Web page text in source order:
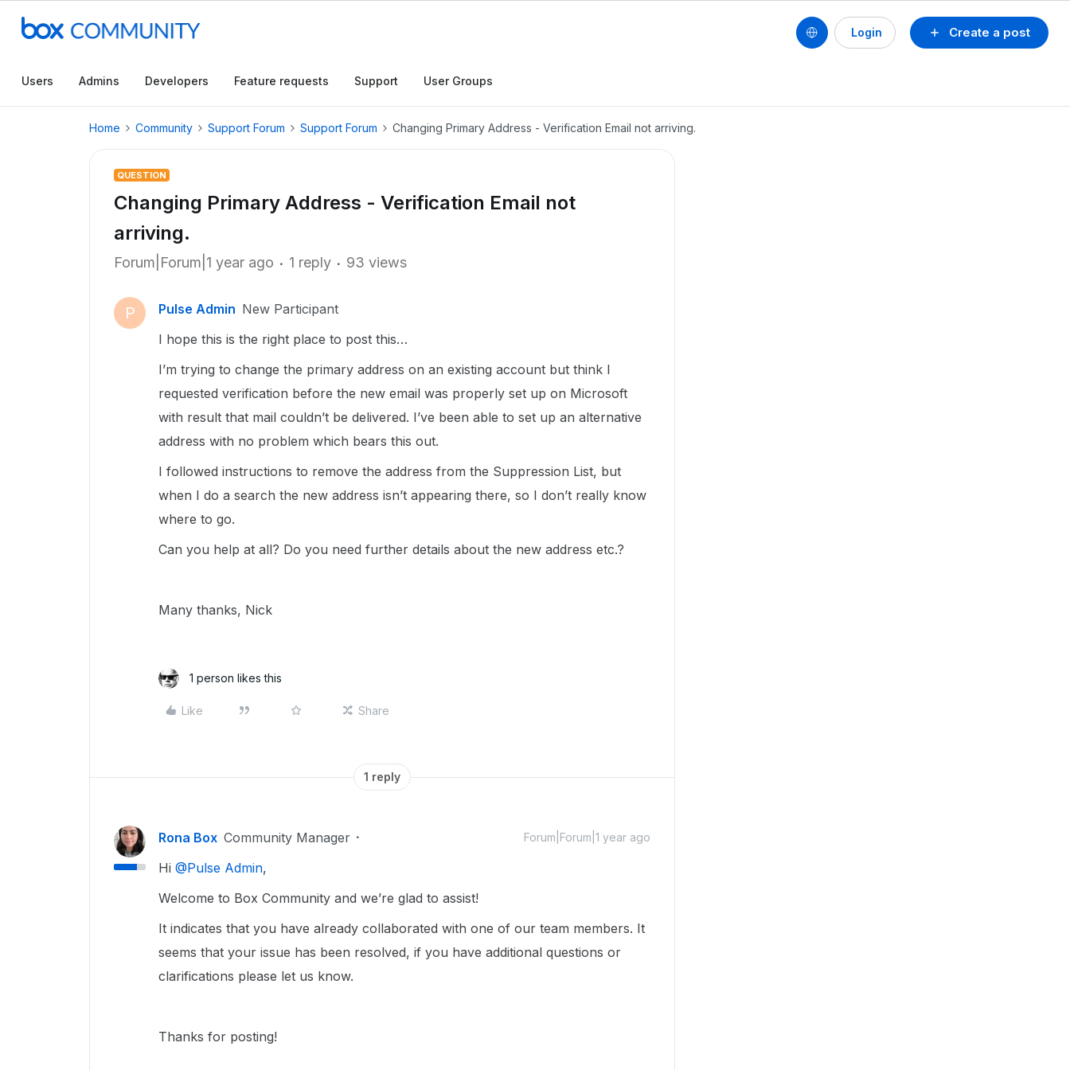
Create a post
Login
Users Admins Developers Feature requests Support User Groups
Home Community Support Forum Support Forum Changing Primary Address - Verification Email not arriving.
QUESTION
Changing Primary Address - Verification Email not
arriving.
Forum|Forum|1 year ago 1 reply 93 views
P Pulse Admin New Participant
I hope this is the right place to post this…
I’m trying to change the primary address on an existing account but think I
requested verification before the new email was properly set up on Microsoft
with result that mail couldn’t be delivered. I’ve been able to set up an alternative
address with no problem which bears this out.
I followed instructions to remove the address from the Suppression List, but
when I do a search the new address isn’t appearing there, so I don’t really know
where to go.
Can you help at all? Do you need further details about the new address etc.?
Many thanks, Nick
1 person likes this
Like Share
1 reply
Rona Box Community Manager Forum|Forum|1 year ago
Hi ​ @Pulse Admin,
Welcome to Box Community and we’re glad to assist!
It indicates that you have already collaborated with one of our team members. It
seems that your issue has been resolved, if you have additional questions or
clarifications please let us know.
Thanks for posting!